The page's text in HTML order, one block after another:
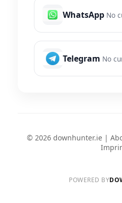
WhatsApp No
Telegram No
© 2026 downhunter.ie |
POWERED BY